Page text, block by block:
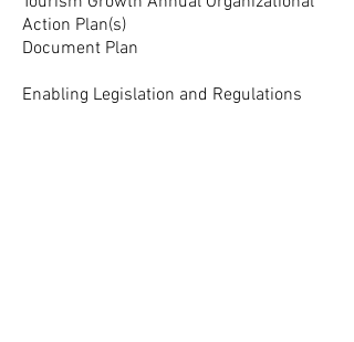
Action Plan(s)
Document Plan
Enabling Legislation and Regulations